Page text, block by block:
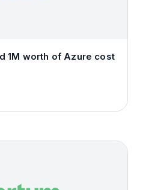
1M worth of Azure cost